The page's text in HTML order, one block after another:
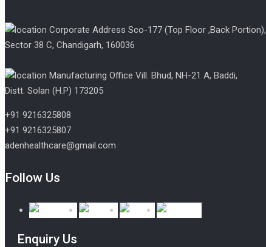
Corporate Address Sco-177 (Top Floor ,Back Portion),
Sector 38 C, Chandigarh, 160036
Manufacturing Office Vill. Bhud, NH-21 A, Baddi,
Distt. Solan (H.P) 173205
+91 9216325808
+91 9216325807
adenhealthcare@gmail.com
Follow Us
Enquiry Us